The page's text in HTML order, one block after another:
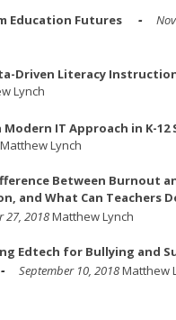
Education Futures
Driven Literacy
Lynch
Modern IT Approach in K-12
Matthew Lynch
Between Burnout
and What Can Teachers
27, 2018Matthew Lynch
Edtech for Bullying and
September 10, 2018Matthew